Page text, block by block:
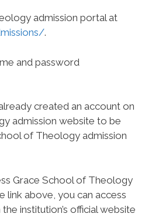
admission portal at
.
and password
created an account on
admission website to be
of Theology admission
Grace School of Theology
link above, you can access
institution’s official website